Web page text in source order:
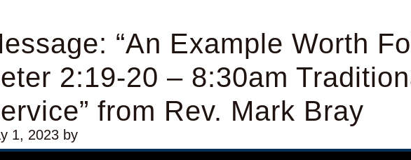
“An Example Worth
2:19-20 – 8:30am
from Rev. Mark Bray
1, 2023 by